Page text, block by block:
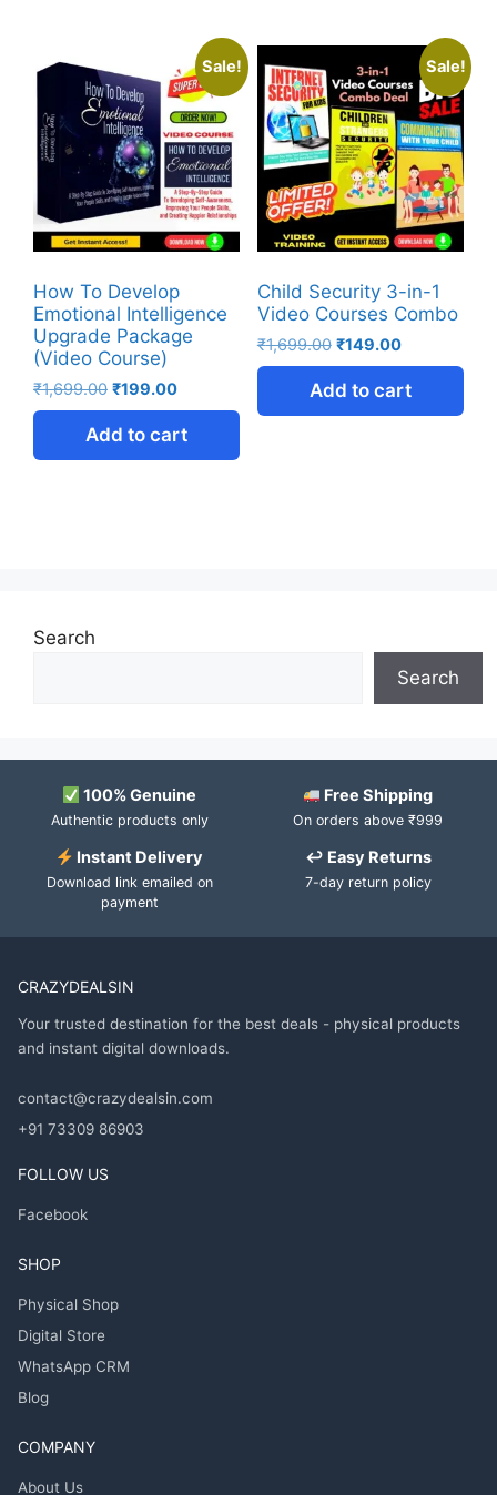
Sale!
How To Develop
Emotional Intelligence
Upgrade Package
(Video Course)
₹1,699.00 ₹199.00
Add to cart
Sale!
Child Security 3-in-1
Video Courses Combo
₹1,699.00 ₹149.00
Add to cart
Search
Search
100% Genuine
Authentic products only
Free Shipping
On orders above ₹999
Instant Delivery
Download link emailed on
payment
↩ Easy Returns
7-day return policy
CRAZYDEALSIN
Your trusted destination for the best deals - physical products
and instant digital downloads.
contact@crazydealsin.com
+91 73309 86903
FOLLOW US
Facebook
SHOP
Physical Shop
Digital Store
WhatsApp CRM
Blog
COMPANY
About Us